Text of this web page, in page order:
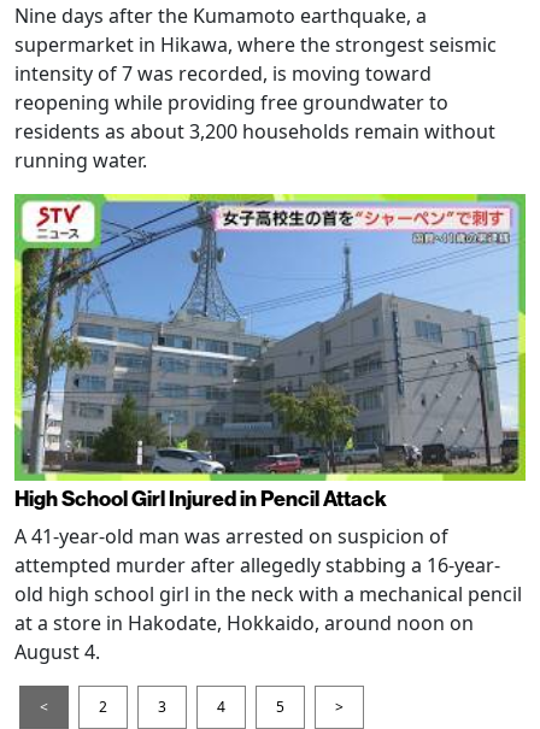
Nine days after the Kumamoto earthquake, a
supermarket in Hikawa, where the strongest seismic
intensity of 7 was recorded, is moving toward
reopening while providing free groundwater to
residents as about 3,200 households remain without
running water.
High School Girl Injured in Pencil Attack
A 41-year-old man was arrested on suspicion of
attempted murder after allegedly stabbing a 16-year-
old high school girl in the neck with a mechanical pencil
at a store in Hakodate, Hokkaido, around noon on
August 4.
< 2 3 4 5 >